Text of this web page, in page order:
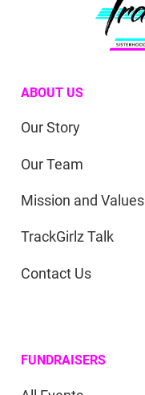
ABOUT US
Our Story
Our Team
Mission and Values
TrackGirlz Talk
Contact Us
FUNDRAISERS